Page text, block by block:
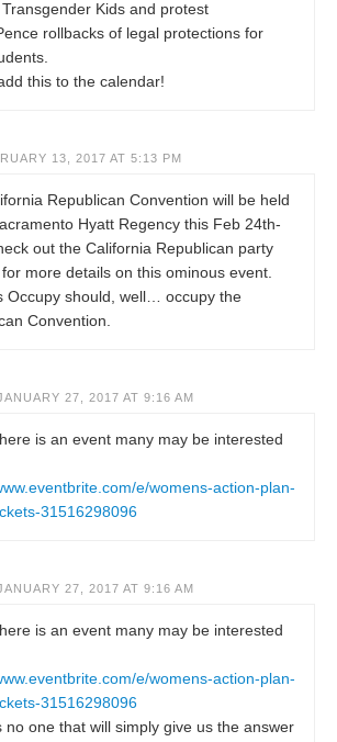
Kids and protest
rollbacks of legal protections for
this to the calendar!
13, 2017 AT 5:13 PM
Republican Convention will be held
Hyatt Regency this Feb 24th-
out the California Republican party
more details on this ominous event.
Occupy should, well… occupy the
Convention.
27, 2017 AT 9:16 AM
is an event many may be interested
e/womens-action-plan-
31516298096
27, 2017 AT 9:16 AM
is an event many may be interested
e/womens-action-plan-
31516298096
no one that will simply give us the answer